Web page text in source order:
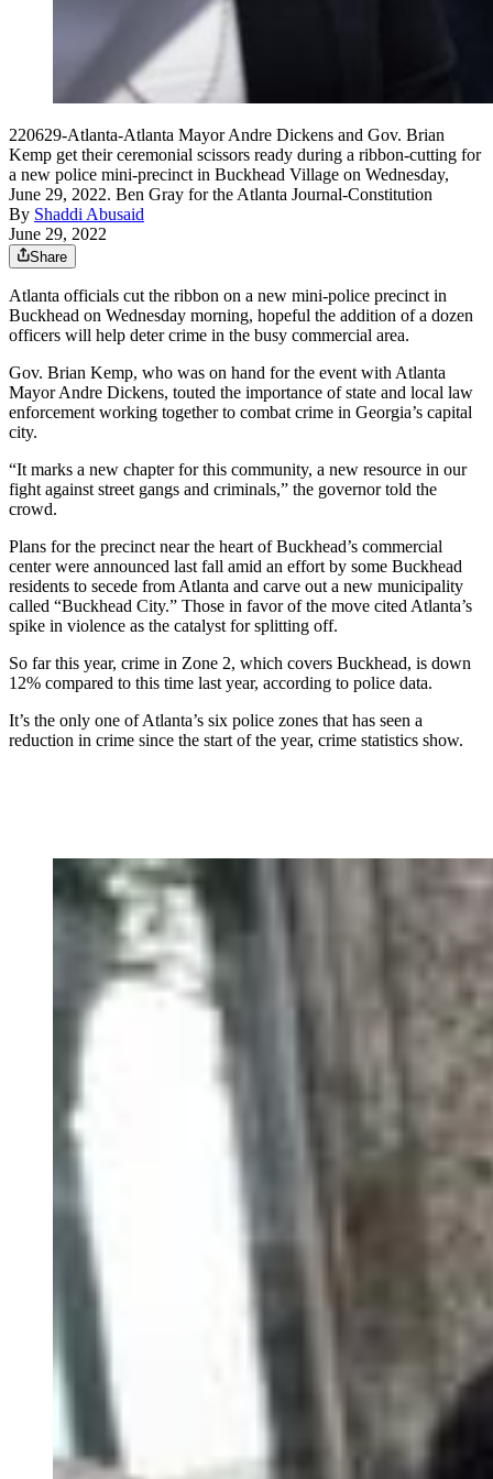
220629-Atlanta-Atlanta Mayor Andre Dickens and Gov. Brian
Kemp get their ceremonial scissors ready during a ribbon-cutting for
a new police mini-precinct in Buckhead Village on Wednesday,
June 29, 2022. Ben Gray for the Atlanta Journal-Constitution
By Shaddi Abusaid
June 29, 2022
Share
Atlanta officials cut the ribbon on a new mini-police precinct in
Buckhead on Wednesday morning, hopeful the addition of a dozen
officers will help deter crime in the busy commercial area.
Gov. Brian Kemp, who was on hand for the event with Atlanta
Mayor Andre Dickens, touted the importance of state and local law
enforcement working together to combat crime in Georgia’s capital
city.
“It marks a new chapter for this community, a new resource in our
fight against street gangs and criminals,” the governor told the
crowd.
Plans for the precinct near the heart of Buckhead’s commercial
center were announced last fall amid an effort by some Buckhead
residents to secede from Atlanta and carve out a new municipality
called “Buckhead City.” Those in favor of the move cited Atlanta’s
spike in violence as the catalyst for splitting off.
So far this year, crime in Zone 2, which covers Buckhead, is down
12% compared to this time last year, according to police data.
It’s the only one of Atlanta’s six police zones that has seen a
reduction in crime since the start of the year, crime statistics show.